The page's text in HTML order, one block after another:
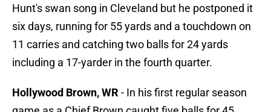
Hunt's swan song in Cleveland but he postponed it
six days, running for 55 yards and a touchdown on
11 carries and catching two balls for 24 yards
including a 17-yarder in the fourth quarter.
Hollywood Brown, WR - In his first regular season